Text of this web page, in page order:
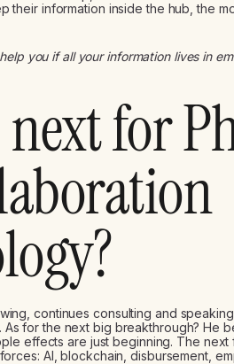
their information inside the hub, the
you if all your information lives in
next for
continues consulting and
for the next big breakthrough? He
effects are just beginning. The
AI, blockchain, disbursement,